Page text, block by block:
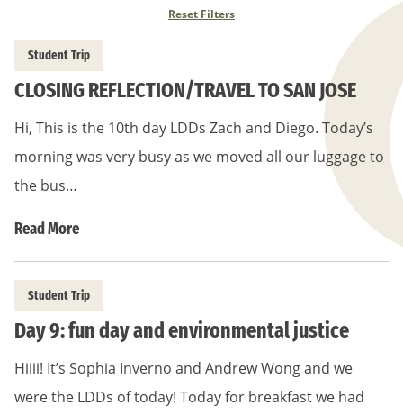
Reset Filters
Student Trip
CLOSING REFLECTION/TRAVEL TO SAN JOSE
Hi, This is the 10th day LDDs Zach and Diego. Today’s
morning was very busy as we moved all our luggage to
the bus…
Read More
Student Trip
Day 9: fun day and environmental justice
Hiiii! It’s Sophia Inverno and Andrew Wong and we
were the LDDs of today! Today for breakfast we had